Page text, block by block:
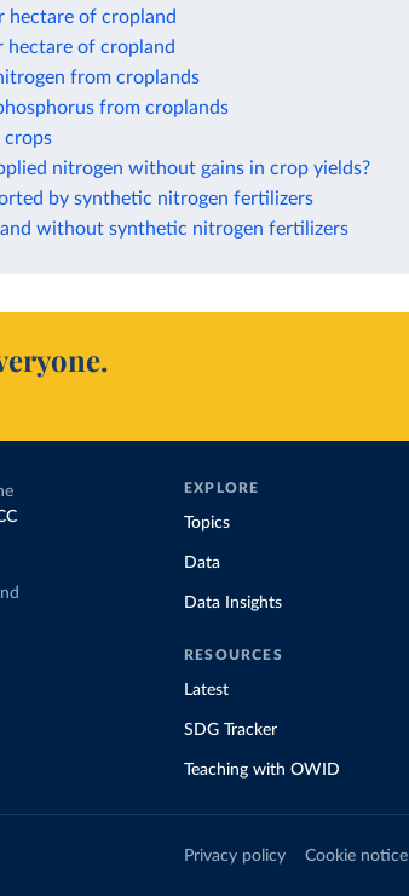
hectare of cropland
hectare of cropland
from croplands
from croplands
crops
nitrogen without gains in crop yields?
by synthetic nitrogen fertilizers
without synthetic nitrogen fertilizers
EXPLORE
Topics
Data
Data Insights
RESOURCES
Latest
SDG Tracker
Teaching with OWID
Privacy policy Cookie notice